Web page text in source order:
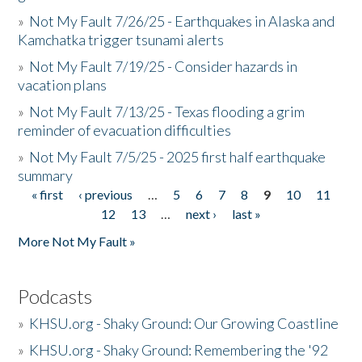
» Not My Fault 7/26/25 - Earthquakes in Alaska and
Kamchatka trigger tsunami alerts
» Not My Fault 7/19/25 - Consider hazards in
vacation plans
» Not My Fault 7/13/25 - Texas flooding a grim
reminder of evacuation difficulties
» Not My Fault 7/5/25 - 2025 first half earthquake
summary
Pages
« first ‹ previous … 5 6 7 8 9 10
11
12
13 … next ›
last »
More Not My Fault »
Podcasts
» KHSU.org - Shaky Ground: Our Growing Coastline
» KHSU.org - Shaky Ground: Remembering the '92